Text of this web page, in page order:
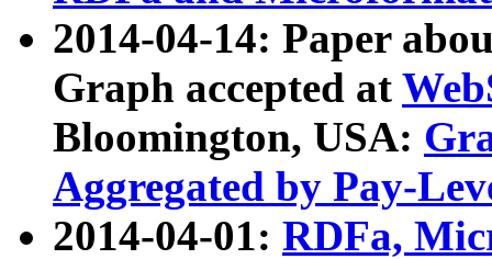
2014-04-14: Paper
Graph accepted at
Bloomington, USA:
Aggregated by Pay-
2014-04-01: RDFa,